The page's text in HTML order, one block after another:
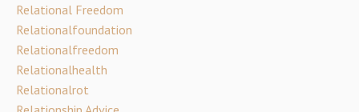
Relational Freedom
Relationalfoundation
Relationalfreedom
Relationalhealth
Relationalrot